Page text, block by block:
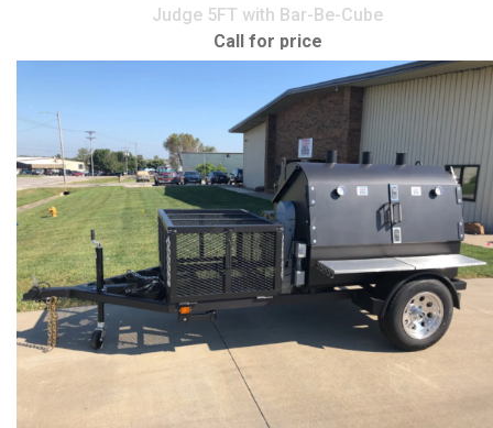
Judge 5FT with Bar-Be-Cube
Call for price